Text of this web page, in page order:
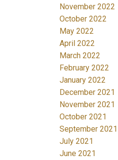
November 2022
October 2022
May 2022
April 2022
March 2022
February 2022
January 2022
December 2021
November 2021
October 2021
September 2021
July 2021
June 2021